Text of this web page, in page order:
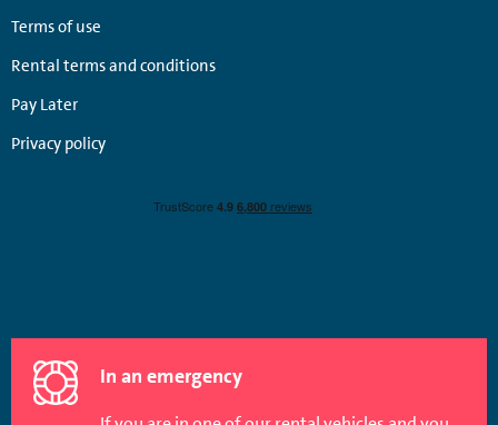
Terms of use
Rental terms and conditions
Pay Later
Privacy policy
In an emergency